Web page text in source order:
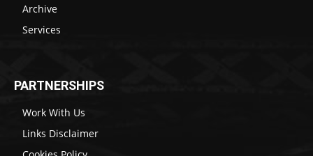
Archive
Services
PARTNERSHIPS
Work With Us
Links Disclaimer